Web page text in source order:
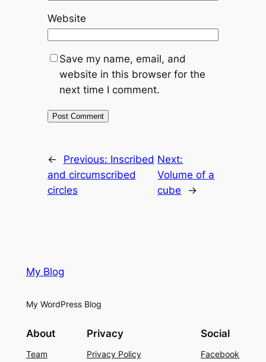
Website
Save my name, email, and
website in this browser for the
next time I comment.
← Previous: Inscribed
and circumscribed
circles
Next:
Volume of a
cube
→
My Blog
My WordPress Blog
About
Team
Privacy
Privacy Policy
Social
Facebook